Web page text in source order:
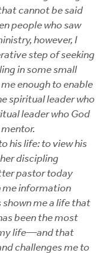
cannot be said
people who saw
however, I
step of seeking
in some small
enough to enable
spiritual leader who
leader who God
his life: to view his
discipling
pastor today
me information
me a life that
been the most
life—and that
challenges me to